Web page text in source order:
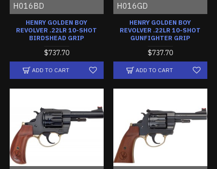
H016BD
HENRY GOLDEN BOY
REVOLVER .22LR 10-SHOT
BIRDSHEAD GRIP
$737.70
ADD TO CART
H016GD
HENRY GOLDEN BOY
REVOLVER .22LR 10-SHOT
GUNFIGHTER GRIP
$737.70
ADD TO CART